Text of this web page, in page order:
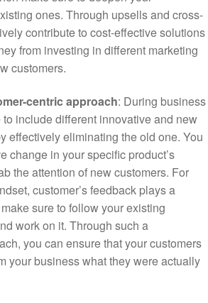
ones. Through upsells and cross-
contribute to cost-effective solutions
from investing in different marketing
customers.
centric approach: During business
include different innovative and new
effectively eliminating the old one. You
change in your specific product’s
the attention of new customers. For
customer’s feedback plays a
sure to follow your existing
work on it. Through such a
you can ensure that your customers
your business what they were actually